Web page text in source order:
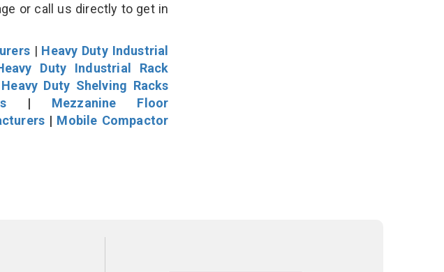
or call us directly to get in
| Heavy Duty Industrial
Duty Industrial Rack
Heavy Duty Shelving Racks
| Mezzanine Floor
| Mobile Compactor